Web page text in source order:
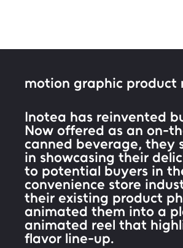
motion graphic product
Inotea has reinvented
Now offered as an on-
canned beverage, they
in showcasing their
to potential buyers in
convenience store
their existing product
animated them into a
animated reel that
flavor line-up.